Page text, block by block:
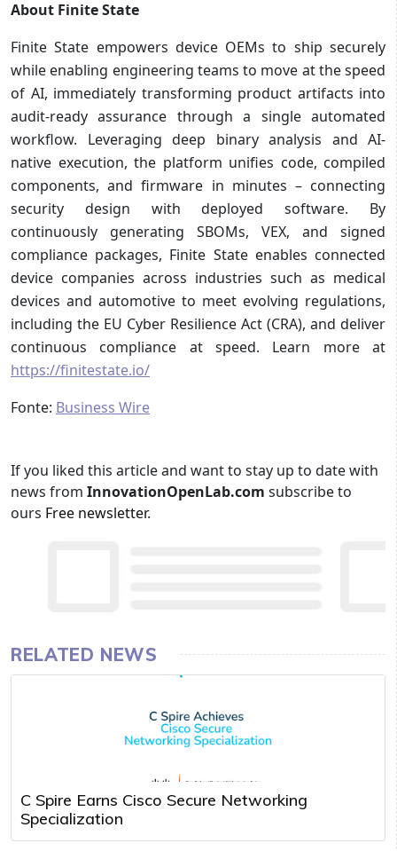
About Finite State
Finite State empowers device OEMs to ship securely
while enabling engineering teams to move at the speed
of AI, immediately transforming product artifacts into
audit-ready assurance through a single automated
workflow. Leveraging deep binary analysis and AI-
native execution, the platform unifies code, compiled
components, and firmware in minutes – connecting
security design with deployed software. By
continuously generating SBOMs, VEX, and signed
compliance packages, Finite State enables connected
device companies across industries such as medical
devices and automotive to meet evolving regulations,
including the EU Cyber Resilience Act (CRA), and deliver
continuous compliance at speed. Learn more at
https://finitestate.io/
Fonte: Business Wire
If you liked this article and want to stay up to date with
news from InnovationOpenLab.com subscribe to
ours Free newsletter.
RELATED NEWS
C Spire Earns Cisco Secure Networking
Specialization